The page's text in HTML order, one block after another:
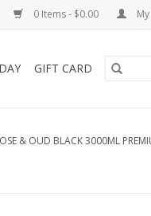
0 Items - $0.00
GIFT CARD
& OUD BLACK 3000ML